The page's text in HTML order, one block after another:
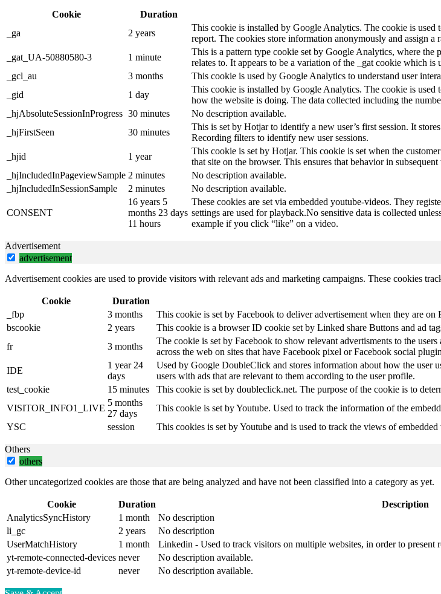
Cookie Duration
_ga
2 years
This cookie is installed by Google Analytics. The cookie is used
report. The cookies store information anonymously and assign
_gat_UA-50880580-3
1 minute
This is a pattern type cookie set by Google Analytics, where the
relates to. It appears to be a variation of the _gat cookie which
_gcl_au
3 months
This cookie is used by Google Analytics to understand user
_gid
1 day
This cookie is installed by Google Analytics. The cookie is
how the website is doing. The data collected including the
_hjAbsoluteSessionInProgress 30 minutes
No description available.
_hjFirstSeen
30 minutes
This is set by Hotjar to identify a new user’s first session. It
Recording filters to identify new user sessions.
_hjid
1 year
This cookie is set by Hotjar. This cookie is set when the
that site on the browser. This ensures that behavior in
_hjIncludedInPageviewSample 2 minutes
No description available.
_hjIncludedInSessionSample
2 minutes No description available.
CONSENT
16 years 5
months 23 days
11 hours
These cookies are set via embedded youtube-videos. They
settings are used for playback.No sensitive data is collected
example if you click “like” on a video.
Advertisement
advertisement
Advertisement cookies are used to provide visitors with relevant ads and marketing campaigns. These cookies
Cookie Duration
_fbp
3 months
This cookie is set by Facebook to deliver advertisement when they are
bscookie
2 years
This cookie is a browser ID cookie set by Linked share Buttons and ad
fr
3 months
The cookie is set by Facebook to show relevant advertisments to the
across the web on sites that have Facebook pixel or Facebook social
IDE
1 year 24
days
Used by Google DoubleClick and stores information about how the user
users with ads that are relevant to them according to the user profile.
test_cookie
15 minutes
This cookie is set by doubleclick.net. The purpose of the cookie is to
VISITOR_INFO1_LIVE
5 months
27 days
This cookie is set by Youtube. Used to track the information of the
YSC
session This cookies is set by Youtube and is used to track the views of embedded
Others
others
Other uncategorized cookies are those that are being analyzed and have not been classified into a category as yet.
Cookie Duration
Description
AnalyticsSyncHistory
1 month
No description
li_gc
2 years
No description
UserMatchHistory
1 month
Linkedin - Used to track visitors on multiple websites, in order to present
yt-remote-connected-devices never
No description available.
yt-remote-device-id
never No description available.